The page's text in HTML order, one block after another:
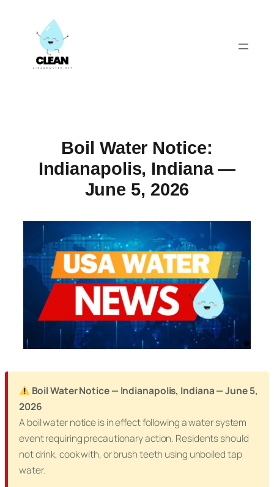
content
Boil Water Notice:
Indianapolis, Indiana —
June 5, 2026
Boil Water Notice — Indianapolis, Indiana — June 5,
2026
A boil water notice is in effect following a water system
event requiring precautionary action. Residents should
not drink, cook with, or brush teeth using unboiled tap
water.